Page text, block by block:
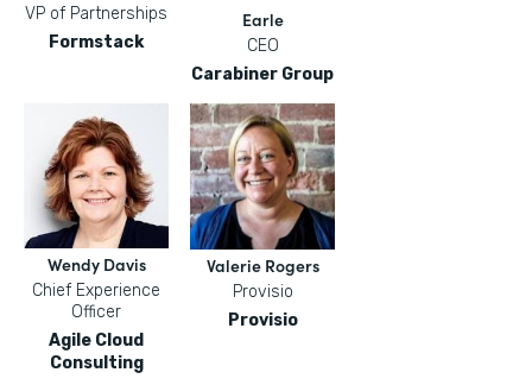
VP of Partnerships
Formstack
Earle
CEO
Carabiner Group
Wendy Davis
Chief Experience
Officer
Agile Cloud
Consulting
Valerie Rogers
Provisio
Provisio